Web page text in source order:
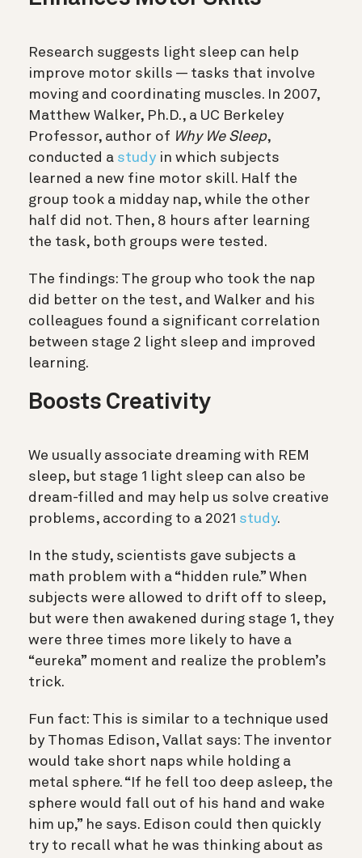
Research suggests light sleep can help
improve motor skills — tasks that involve
moving and coordinating muscles. In 2007,
Matthew Walker, Ph.D., a UC Berkeley
Professor, author of Why We Sleep,
conducted a study in which subjects
learned a new fine motor skill. Half the
group took a midday nap, while the other
half did not. Then, 8 hours after learning
the task, both groups were tested.
The findings: The group who took the nap
did better on the test, and Walker and his
colleagues found a significant correlation
between stage 2 light sleep and improved
learning.
Boosts Creativity
We usually associate dreaming with REM
sleep, but stage 1 light sleep can also be
dream-filled and may help us solve creative
problems, according to a 2021 study.
In the study, scientists gave subjects a
math problem with a “hidden rule.” When
subjects were allowed to drift off to sleep,
but were then awakened during stage 1, they
were three times more likely to have a
“eureka” moment and realize the problem’s
trick.
Fun fact: This is similar to a technique used
by Thomas Edison, Vallat says: The inventor
would take short naps while holding a
metal sphere. “If he fell too deep asleep, the
sphere would fall out of his hand and wake
him up,” he says. Edison could then quickly
try to recall what he was thinking about as